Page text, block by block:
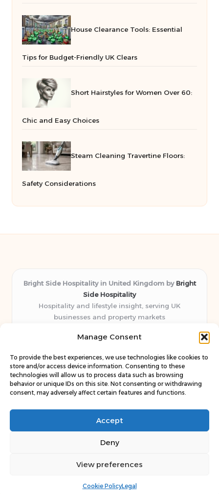
Manage Consent
To provide the best experiences, we use technologies like cookies to
store and/or access device information. Consenting to these
technologies will allow us to process data such as browsing
behavior or unique IDs on this site. Not consenting or withdrawing
consent, may adversely affect certain features and functions.
Accept
Deny
View preferences
Cookie PolicyLegal
House Clearance Tools: Essential
Tips for Budget-Friendly UK Clears
Short Hairstyles for Women Over 60:
Chic and Easy Choices
Steam Cleaning Travertine Floors:
Safety Considerations
Bright Side Hospitality in United Kingdom by Bright
Side Hospitality
Hospitality and lifestyle insight, serving UK
businesses and property markets
years
trustworthy guides
Staff blends sector experience with fresh, relevant content
perspectives
Curates uniquely practical ideas and latest news from top
Bloglo WordPress Theme